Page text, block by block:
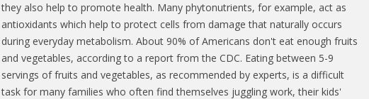
they also help to promote health. Many phytonutrients, for example, act as
antioxidants which help to protect cells from damage that naturally occurs
during everyday metabolism. About 90% of Americans don't eat enough fruits
and vegetables, according to a report from the CDC. Eating between 5-9
servings of fruits and vegetables, as recommended by experts, is a difficult
task for many families who often find themselves juggling work, their kids'